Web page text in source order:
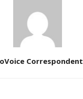
Correspondent